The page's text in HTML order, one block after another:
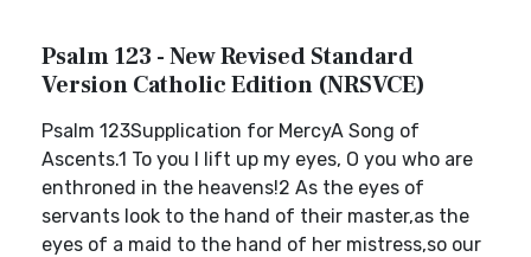
Psalm 123 - New Revised Standard
Version Catholic Edition (NRSVCE)
Psalm 123Supplication for MercyA Song of
Ascents.1 To you I lift up my eyes, O you who are
enthroned in the heavens!2 As the eyes of
servants look to the hand of their master,as the
eyes of a maid to the hand of her mistress,so our